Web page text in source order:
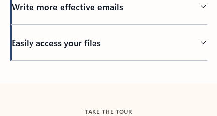
Write more effective emails
Easily access your files
TAKE THE TOUR